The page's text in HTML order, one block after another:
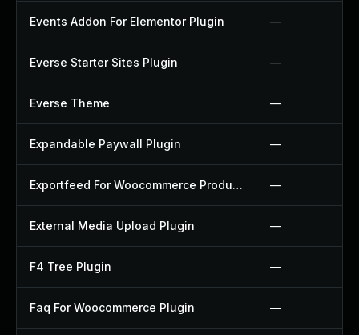
Events Addon For Elementor Plugin —
Everse Starter Sites Plugin —
Everse Theme —
Expandable Paywall Plugin —
Exportfeed For Woocommerce Product To Etsy Plugin —
External Media Upload Plugin —
F4 Tree Plugin —
Faq For Woocommerce Plugin —